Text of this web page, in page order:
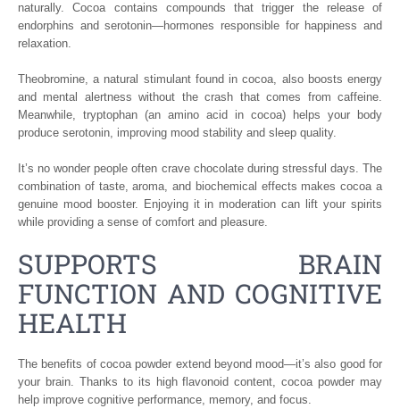
naturally. Cocoa contains compounds that trigger the release of
endorphins and serotonin—hormones responsible for happiness and
relaxation.
Theobromine, a natural stimulant found in cocoa, also boosts energy
and mental alertness without the crash that comes from caffeine.
Meanwhile, tryptophan (an amino acid in cocoa) helps your body
produce serotonin, improving mood stability and sleep quality.
It’s no wonder people often crave chocolate during stressful days. The
combination of taste, aroma, and biochemical effects makes cocoa a
genuine mood booster. Enjoying it in moderation can lift your spirits
while providing a sense of comfort and pleasure.
SUPPORTS BRAIN
FUNCTION AND COGNITIVE
HEALTH
The benefits of cocoa powder extend beyond mood—it’s also good for
your brain. Thanks to its high flavonoid content, cocoa powder may
help improve cognitive performance, memory, and focus.